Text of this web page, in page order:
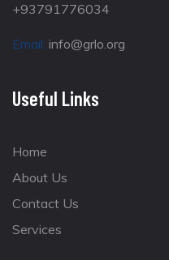
+93791776034
Email: info@grlo.org
Useful Links
Home
About Us
Contact Us
Services